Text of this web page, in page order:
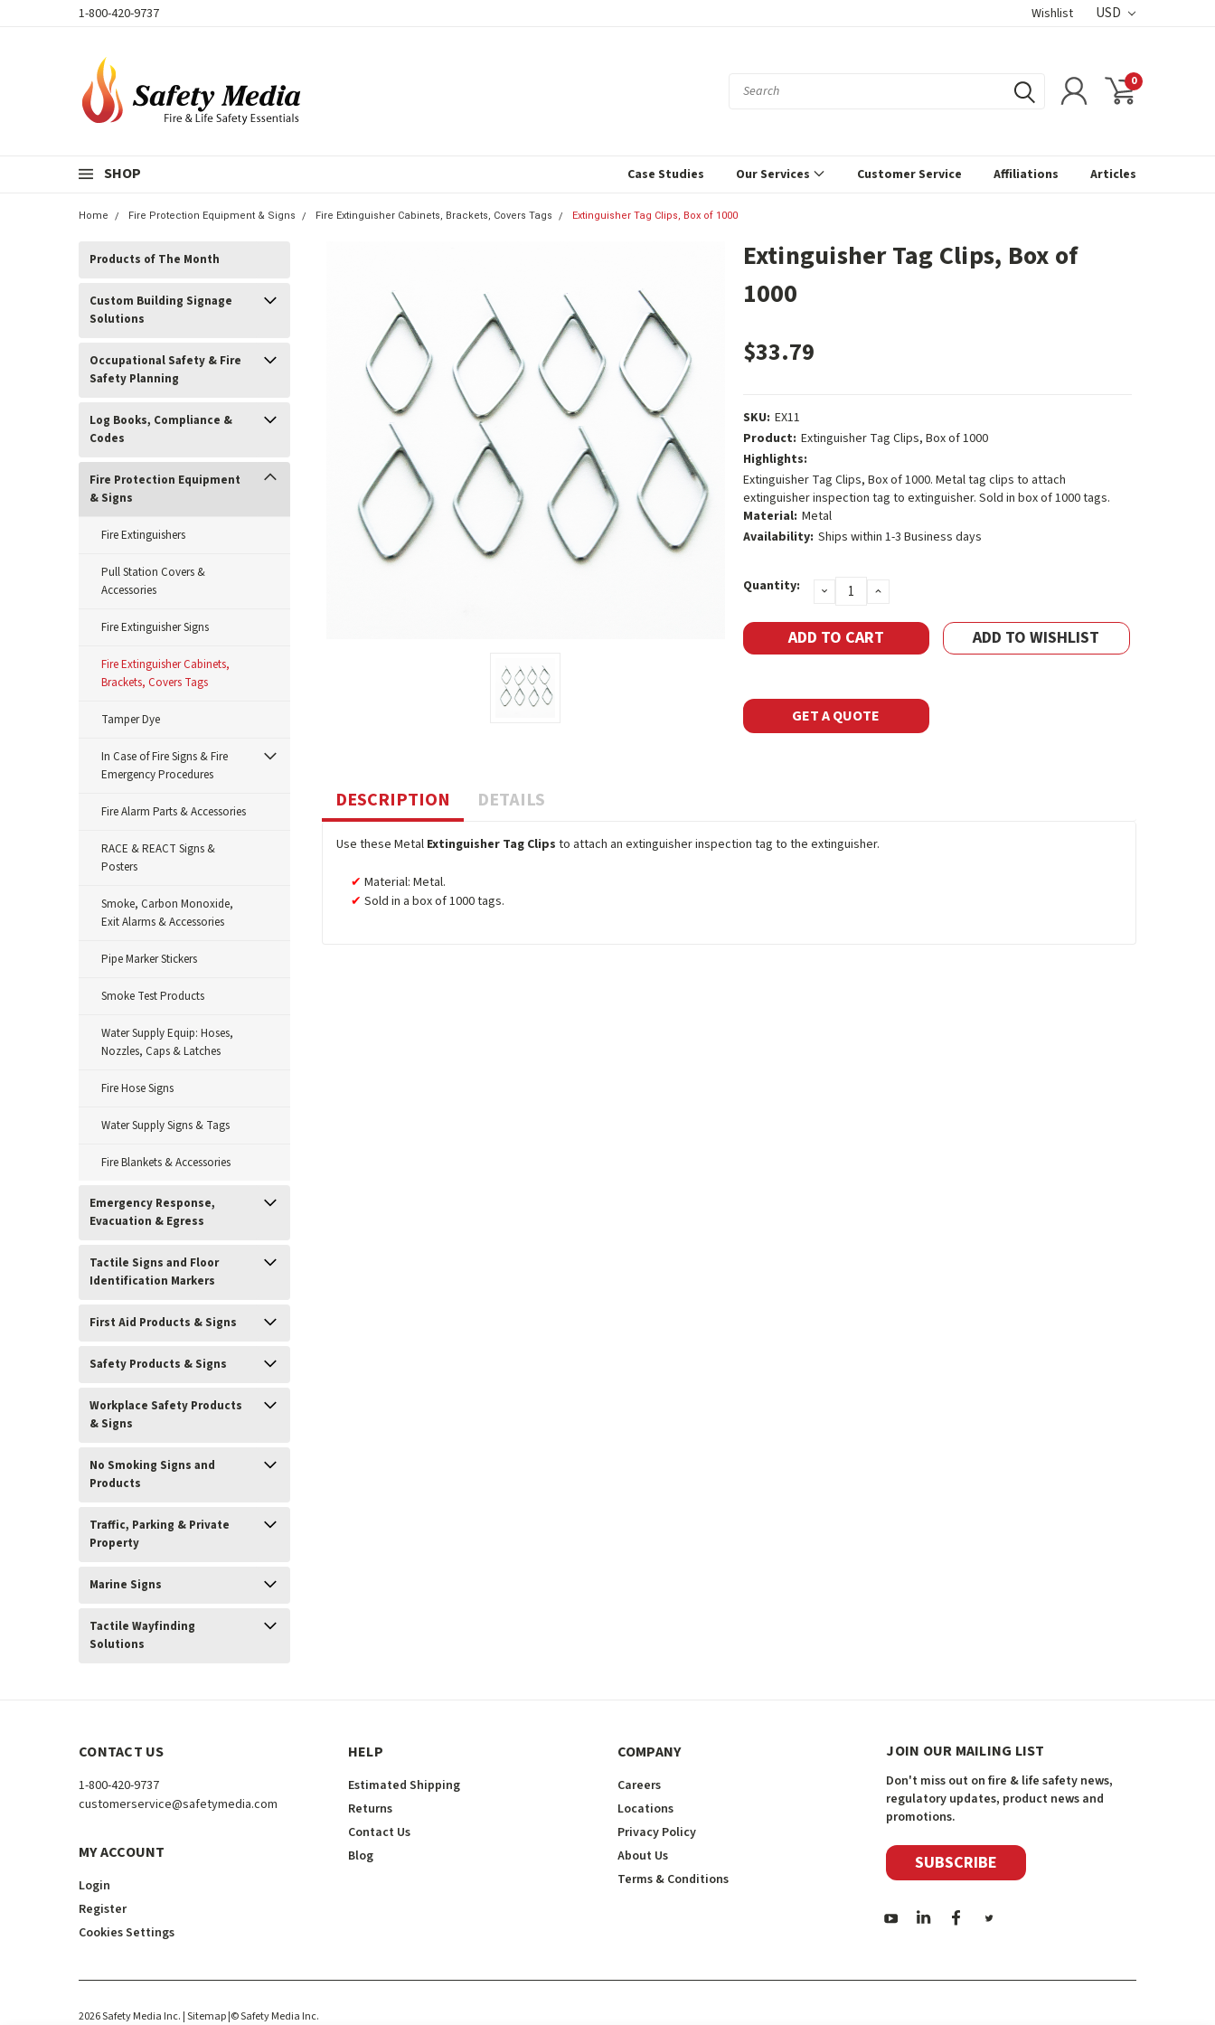
1-800-420-9737 Wishlist USD
0
SHOP Case Studies Our Services Customer Service Affiliations Articles
Home Fire Protection Equipment & Signs Fire Extinguisher Cabinets, Brackets, Covers Tags Extinguisher Tag Clips, Box of 1000
Products of The Month
Custom Building Signage
Solutions
Occupational Safety & Fire
Safety Planning
Log Books, Compliance &
Codes
Fire Protection Equipment
& Signs
Fire Extinguishers
Pull Station Covers &
Accessories
Fire Extinguisher Signs
Fire Extinguisher Cabinets,
Brackets, Covers Tags
Tamper Dye
In Case of Fire Signs & Fire
Emergency Procedures
Fire Alarm Parts & Accessories
RACE & REACT Signs &
Posters
Smoke, Carbon Monoxide,
Exit Alarms & Accessories
Pipe Marker Stickers
Smoke Test Products
Water Supply Equip: Hoses,
Nozzles, Caps & Latches
Fire Hose Signs
Water Supply Signs & Tags
Fire Blankets & Accessories
Emergency Response,
Evacuation & Egress
Tactile Signs and Floor
Identification Markers
First Aid Products & Signs
Safety Products & Signs
Workplace Safety Products
& Signs
No Smoking Signs and
Products
Traffic, Parking & Private
Property
Marine Signs
Tactile Wayfinding
Solutions
Extinguisher Tag Clips, Box of
1000
$33.79
SKU: EX11
Product: Extinguisher Tag Clips, Box of 1000
Highlights:
Extinguisher Tag Clips, Box of 1000. Metal tag clips to attach
extinguisher inspection tag to extinguisher. Sold in box of 1000 tags.
Material: Metal
Availability: Ships within 1-3 Business days
Current
Stock:
Quantity: DECREASE
QUANTITY:
INCREASE
ADD TO WISHLIST
GET A QUOTE
DESCRIPTION DETAILS
Use these Metal Extinguisher Tag Clips to attach an extinguisher inspection tag to the extinguisher.
Material: Metal.
Sold in a box of 1000 tags.
CONTACT US
1-800-420-9737
customerservice@safetymedia.com
MY ACCOUNT
Login
Register
Cookies Settings
HELP
Estimated Shipping
Returns
Contact Us
Blog
COMPANY
Careers
Locations
Privacy Policy
About Us
Terms & Conditions
JOIN OUR MAILING LIST
Don't miss out on fire & life safety news,
regulatory updates, product news and
promotions.
SUBSCRIBE
2026Safety Media Inc. | Sitemap|©Safety Media Inc.